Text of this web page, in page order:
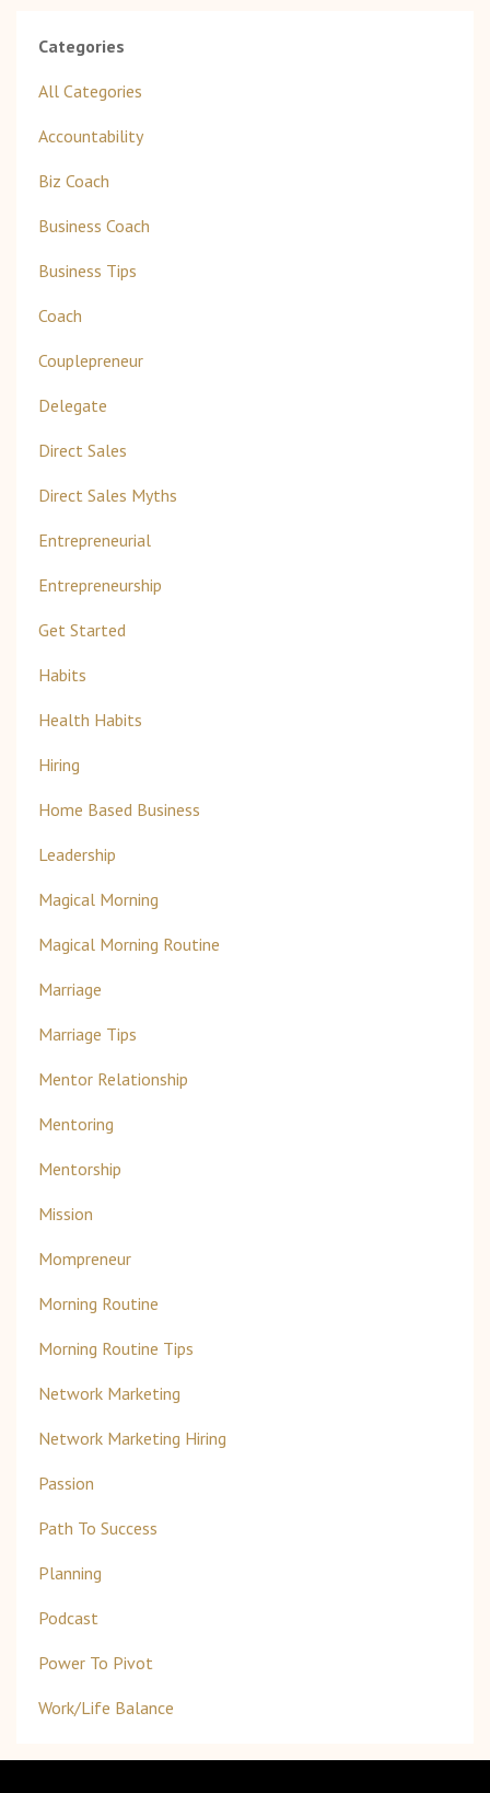
Categories
All Categories
Accountability
Biz Coach
Business Coach
Business Tips
Coach
Couplepreneur
Delegate
Direct Sales
Direct Sales Myths
Entrepreneurial
Entrepreneurship
Get Started
Habits
Health Habits
Hiring
Home Based Business
Leadership
Magical Morning
Magical Morning Routine
Marriage
Marriage Tips
Mentor Relationship
Mentoring
Mentorship
Mission
Mompreneur
Morning Routine
Morning Routine Tips
Network Marketing
Network Marketing Hiring
Passion
Path To Success
Planning
Podcast
Power To Pivot
Work/life Balance